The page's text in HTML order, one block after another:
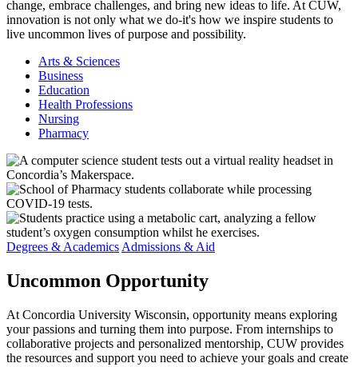
change, embrace challenges, and bring new ideas to life. At CUW,
innovation is not only what we do-it's how we inspire students to
live uncommon lives of purpose and possibility.
Arts & Sciences
Business
Education
Health Professions
Nursing
Pharmacy
Degrees & Academics Admissions & Aid
Uncommon Opportunity
At Concordia University Wisconsin, opportunity means exploring
your passions and turning them into purpose. From internships to
collaborative projects and personalized mentorship, CUW provides
the resources and support you need to achieve your goals and create